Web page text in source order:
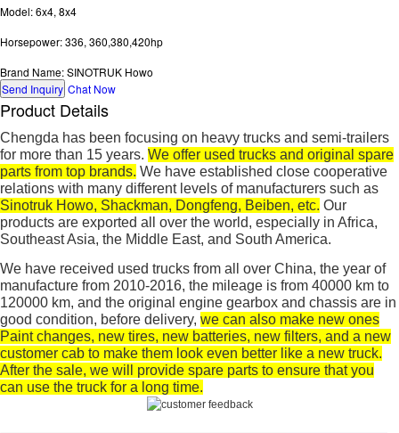
Model: 6x4, 8x4
Horsepower: 336, 360,380,420hp
Brand Name: SINOTRUK Howo
Send Inquiry Chat Now
Product Details
Chengda has been focusing on heavy trucks and semi-trailers
for more than 15 years. We offer used trucks and original spare
parts from top brands. We have established close cooperative
relations with many different levels of manufacturers such as
Sinotruk Howo, Shackman, Dongfeng, Beiben, etc. Our
products are exported all over the world, especially in Africa,
Southeast Asia, the Middle East, and South America.
We have received used trucks from all over China, the year of
manufacture from 2010-2016, the mileage is from 40000 km to
120000 km, and the original engine gearbox and chassis are in
good condition, before delivery, we can also make new ones
Paint changes, new tires, new batteries, new filters, and a new
customer cab to make them look even better like a new truck.
After the sale, we will provide spare parts to ensure that you
can use the truck for a long time.